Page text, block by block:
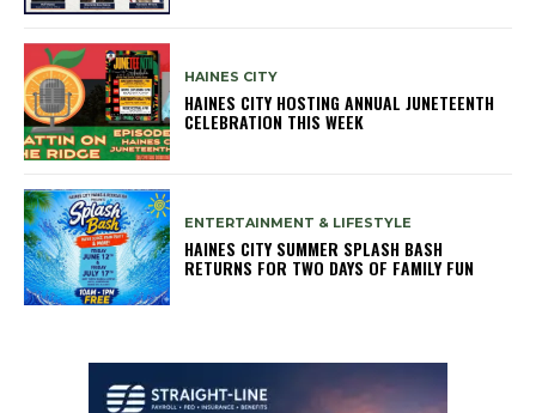
HAINES CITY
HAINES CITY HOSTING ANNUAL JUNETEENTH
CELEBRATION THIS WEEK
ENTERTAINMENT & LIFESTYLE
HAINES CITY SUMMER SPLASH BASH
RETURNS FOR TWO DAYS OF FAMILY FUN